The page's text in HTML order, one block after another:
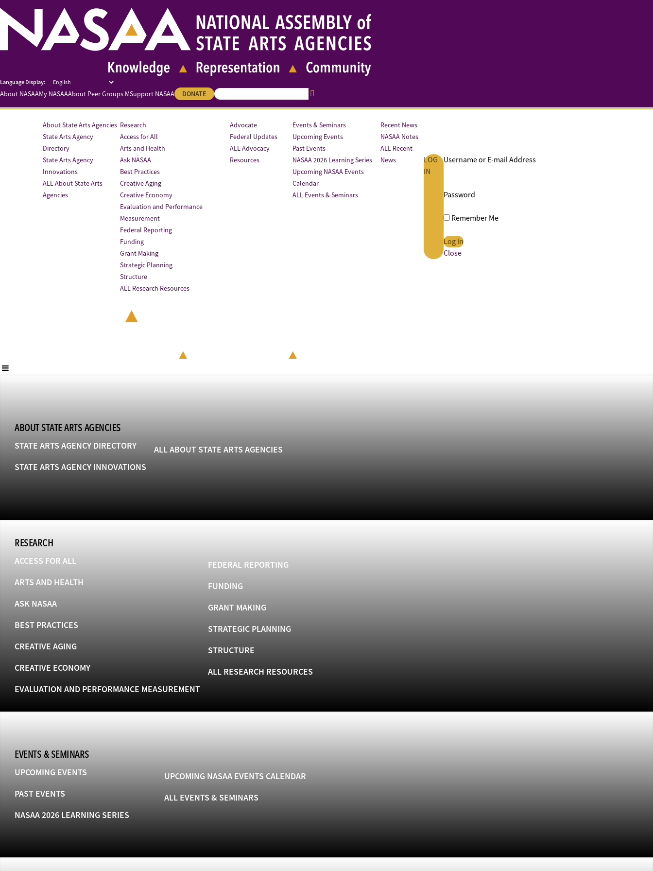
About NASAAMy NASAAAbout Peer Groups MSupport NASAA DONATE
About State Arts Agencies
State Arts Agency
Directory
State Arts Agency
Innovations
ALL About State Arts
Agencies
Research
Access for All
Arts and Health
Ask NASAA
Best Practices
Creative Aging
Creative Economy
Evaluation and Performance
Measurement
Federal Reporting
Funding
Grant Making
Strategic Planning
Structure
ALL Research Resources
Advocate
Federal Updates
ALL Advocacy
Resources
Events & Seminars
Upcoming Events
Past Events
NASAA 2026 Learning Series
Upcoming NASAA Events
Calendar
ALL Events & Seminars
Recent News
NASAA Notes
ALL Recent
News
LOG
IN
Username or E-mail Address
Password
Remember Me
Close
ABOUT STATE ARTS AGENCIES
STATE ARTS AGENCY DIRECTORY
STATE ARTS AGENCY INNOVATIONS
ALL ABOUT STATE ARTS AGENCIES
RESEARCH
ACCESS FOR ALL
ARTS AND HEALTH
ASK NASAA
BEST PRACTICES
CREATIVE AGING
CREATIVE ECONOMY
EVALUATION AND PERFORMANCE MEASUREMENT
FEDERAL REPORTING
FUNDING
GRANT MAKING
STRATEGIC PLANNING
STRUCTURE
ALL RESEARCH RESOURCES
EVENTS & SEMINARS
UPCOMING EVENTS
PAST EVENTS
NASAA 2026 LEARNING SERIES
UPCOMING NASAA EVENTS CALENDAR
ALL EVENTS & SEMINARS